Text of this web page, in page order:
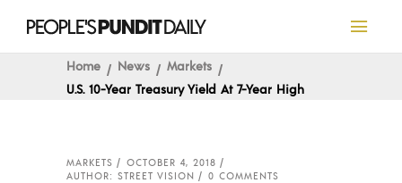
Home News
Markets
U.S. 10-Year Treasury Yield At 7-Year High
MARKETS
OCTOBER 4, 2018
AUTHOR: STREET VISION
0 COMMENTS